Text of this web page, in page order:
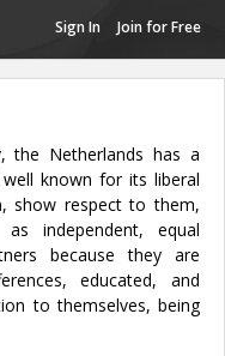
Sign In Join for Free
the Netherlands has a
known for its liberal
show respect to them,
independent, equal
because they are
educated, and
to themselves, being
not buy their women